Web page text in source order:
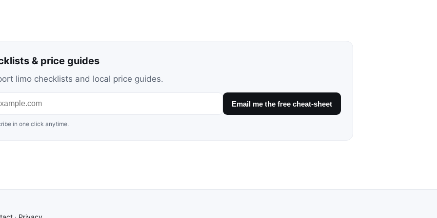
& price guides
limo checklists and local price guides.
Email me the free cheat-sheet
in one click anytime.